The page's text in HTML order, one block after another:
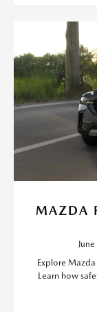
MAZDA
Explore
Learn how